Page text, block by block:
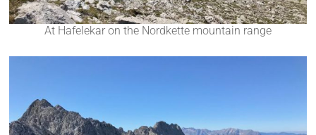
At Hafelekar on the Nordkette mountain range